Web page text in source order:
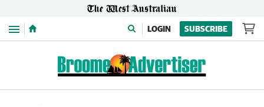
Menu LOGIN SUBSCRIBE